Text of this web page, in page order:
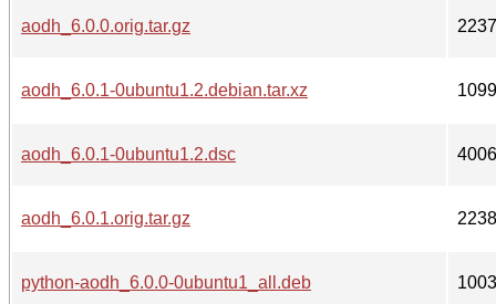
aodh_6.0.0.orig.tar.gz
aodh_6.0.1-0ubuntu1.2.debian.tar.xz
aodh_6.0.1-0ubuntu1.2.dsc 4006
aodh_6.0.1.orig.tar.gz
python-aodh_6.0.0-0ubuntu1_all.deb